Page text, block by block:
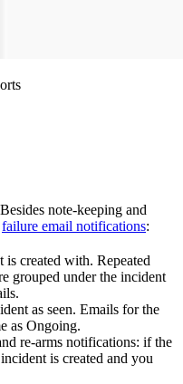
note-keeping and
failure email notifications:
is created with. Repeated
grouped under the incident
as seen. Emails for the
as Ongoing.
re-arms notifications: if the
is created and you